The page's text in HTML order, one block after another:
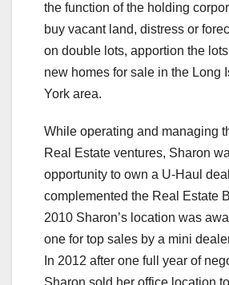
the function of the holding
buy vacant land, distress or
on double lots, apportion the
new homes for sale in the Long
York area.
While operating and managing
Real Estate ventures, Sharon
opportunity to own a U-Haul
complemented the Real Estate
2010 Sharon’s location was
one for top sales by a mini
In 2012 after one full year of